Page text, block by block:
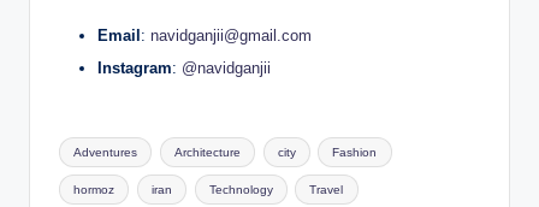
Email: navidganjii@gmail.com
Instagram: @navidganjii
Tags:
Adventures Architecture city Fashion
hormoz iran Technology Travel